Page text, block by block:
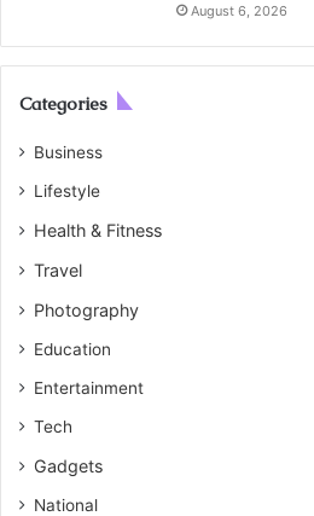
August 6, 2026
Categories
Business
Lifestyle
Health & Fitness
Travel
Photography
Education
Entertainment
Tech
Gadgets
National